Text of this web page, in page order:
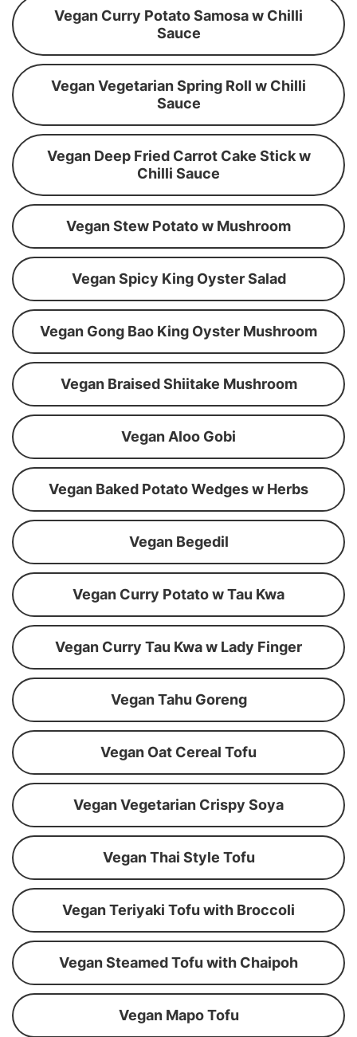
Vegan Curry Potato Samosa w Chilli
Sauce
Vegan Vegetarian Spring Roll w Chilli
Sauce
Vegan Deep Fried Carrot Cake Stick w
Chilli Sauce
Vegan Stew Potato w Mushroom
Vegan Spicy King Oyster Salad
Vegan Gong Bao King Oyster Mushroom
Vegan Braised Shiitake Mushroom
Vegan Aloo Gobi
Vegan Baked Potato Wedges w Herbs
Vegan Begedil
Vegan Curry Potato w Tau Kwa
Vegan Curry Tau Kwa w Lady Finger
Vegan Tahu Goreng
Vegan Oat Cereal Tofu
Vegan Vegetarian Crispy Soya
Vegan Thai Style Tofu
Vegan Teriyaki Tofu with Broccoli
Vegan Steamed Tofu with Chaipoh
Vegan Mapo Tofu